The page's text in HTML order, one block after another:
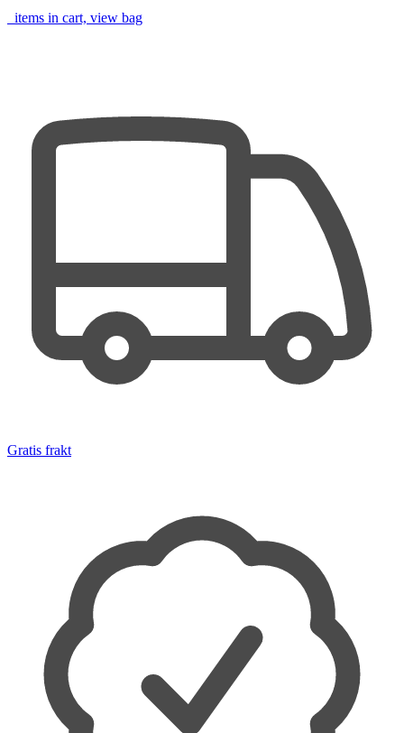
items in cart, view bag
Gratis frakt